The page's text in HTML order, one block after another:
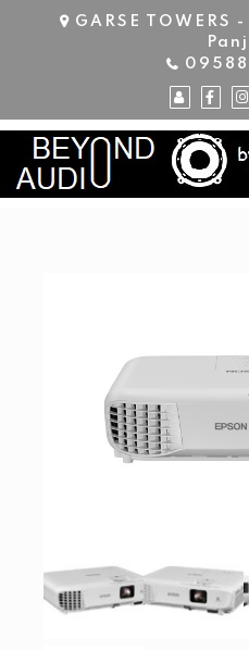
GARSE TOWERS